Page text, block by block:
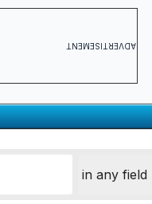
ADVERTISEMENT